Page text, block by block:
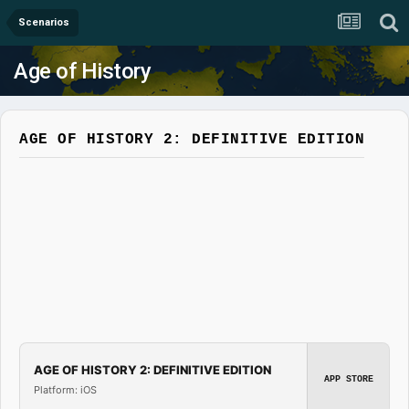
Scenarios
Age of History
AGE OF HISTORY 2: DEFINITIVE EDITION
AGE OF HISTORY 2: DEFINITIVE EDITION
Platform: iOS
APP STORE